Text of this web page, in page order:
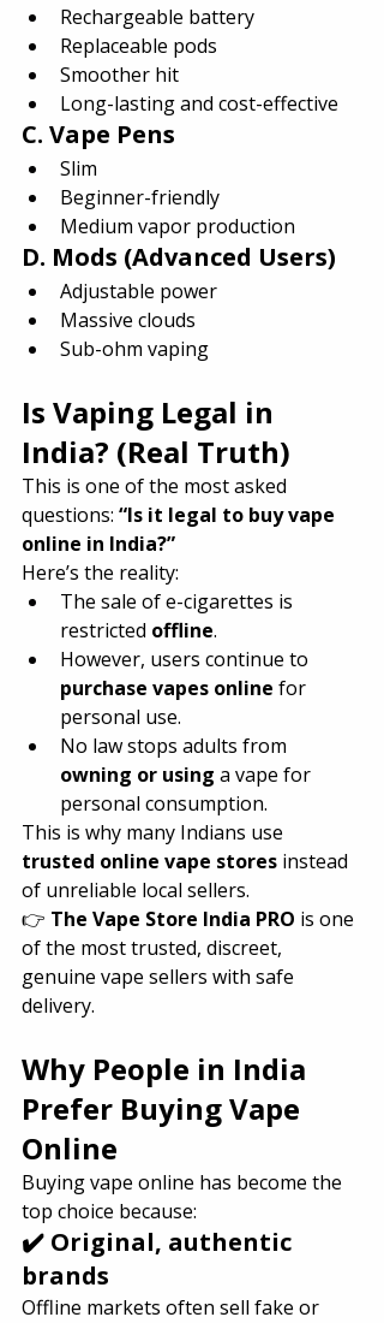
Rechargeable battery
Replaceable pods
Smoother hit
Long-lasting and cost-effective
C. Vape Pens
Slim
Beginner-friendly
Medium vapor production
D. Mods (Advanced Users)
Adjustable power
Massive clouds
Sub-ohm vaping
Is Vaping Legal in
India? (Real Truth)
This is one of the most asked
questions: “Is it legal to buy vape
online in India?”
Here’s the reality:
The sale of e-cigarettes is
restricted offline.
However, users continue to
purchase vapes online for
personal use.
No law stops adults from
owning or using a vape for
personal consumption.
This is why many Indians use
trusted online vape stores instead
of unreliable local sellers.
👉 The Vape Store India PRO is one
of the most trusted, discreet,
genuine vape sellers with safe
delivery.
Why People in India
Prefer Buying Vape
Online
Buying vape online has become the
top choice because:
✔️ Original, authentic
brands
Offline markets often sell fake or